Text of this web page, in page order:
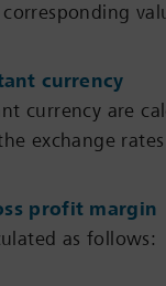
currency
currency are
exchange
profit margin
as follows: